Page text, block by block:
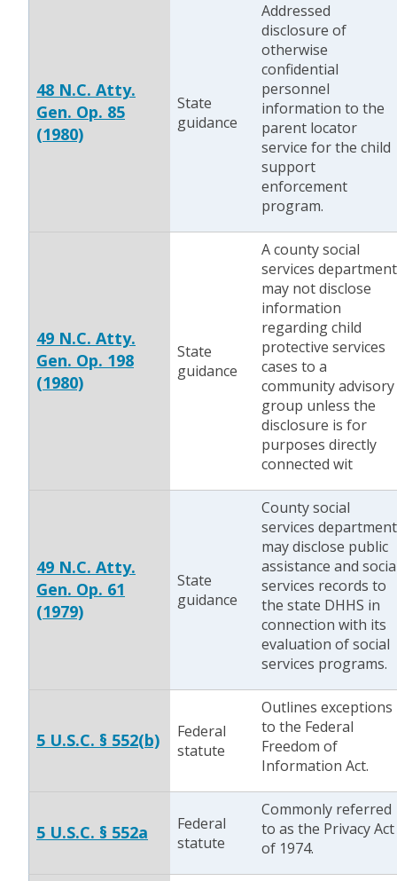
48 N.C. Atty.
Gen. Op. 85
(1980)
State
guidance
Addressed
disclosure of
otherwise
confidential
personnel
information to the
parent locator
service for the child
support
enforcement
program.
49 N.C. Atty.
Gen. Op. 198
(1980)
State
guidance
A county social
services department
may not disclose
information
regarding child
protective services
cases to a
community advisory
group unless the
disclosure is for
purposes directly
connected wit
49 N.C. Atty.
Gen. Op. 61
(1979)
State
guidance
County social
services department
may disclose public
assistance and
services records to
the state DHHS in
connection with its
evaluation of social
services programs.
5 U.S.C. § 552(b)
Federal
statute
Outlines exceptions
to the Federal
Freedom of
Information Act.
5 U.S.C. § 552a
Federal
statute
Commonly referred
to as the Privacy Act
of 1974.